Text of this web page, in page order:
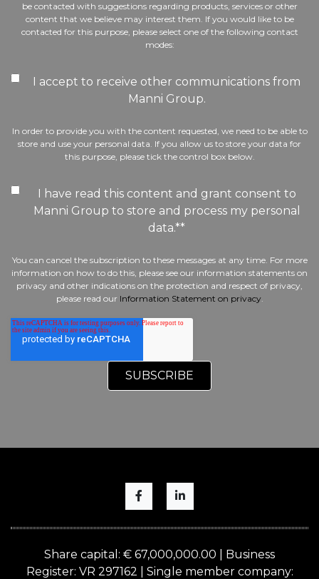
be contacted with suggestions regarding products, services or other
content that we believe may interest them. If you would like to be
contacted for this purpose, please select one of the following contact
modes:
I accept to receive other communications from
Manni Group.
In order to provide you with the content requested, we need to be able to
store and use your personal data. If you allow us to store your data for
this purpose, please tick the control box below.
I have read this content and grant consent to
Manni Group to store and process my personal
data.**
You can cancel the subscription to these messages at any time. For more
information on how to do this, please see our information statements on
privacy and other indications on the protection and respect of privacy,
please read our Information Statement on privacy.
Share capital: € 67,000,000.00 | Business
Register: VR 297162 | Single member company: